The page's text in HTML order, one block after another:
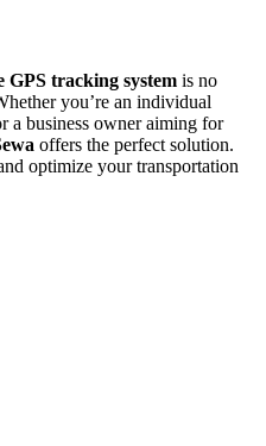
GPS tracking system is no
you’re an individual
a business owner aiming for
offers the perfect solution.
optimize your transportation